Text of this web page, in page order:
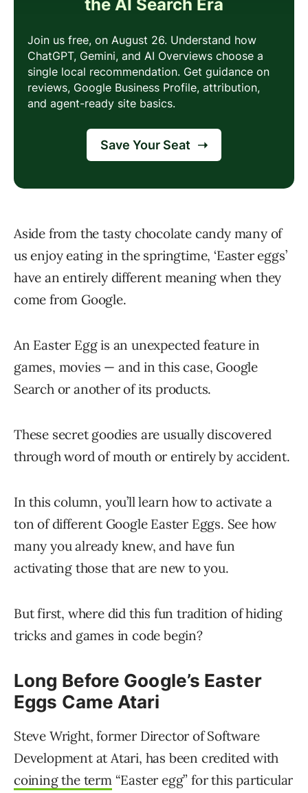
Aside from the tasty chocolate candy many of
us enjoy eating in the springtime, ‘Easter eggs’
have an entirely different meaning when they
come from Google.
An Easter Egg is an unexpected feature in
games, movies — and in this case, Google
Search or another of its products.
These secret goodies are usually discovered
through word of mouth or entirely by accident.
In this column, you’ll learn how to activate a
ton of different Google Easter Eggs. See how
many you already knew, and have fun
activating those that are new to you.
But first, where did this fun tradition of hiding
tricks and games in code begin?
Long Before Google’s Easter
Eggs Came Atari
Steve Wright, former Director of Software
Development at Atari, has been credited with
coining the term“Easter egg” for this particular